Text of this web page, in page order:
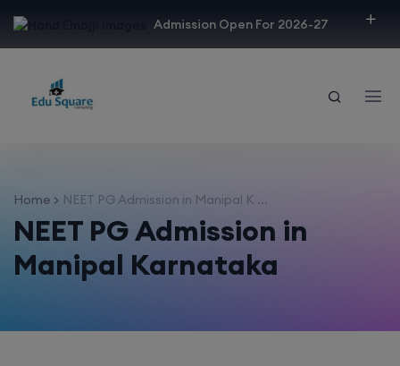
Admission Open For 2026-27
Home NEET PG Admission in Manipal K ...
NEET PG Admission in
Manipal Karnataka